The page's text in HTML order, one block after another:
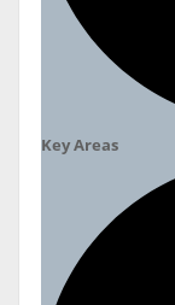
Key Areas